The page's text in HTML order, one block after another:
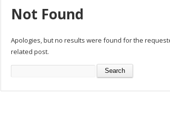
Not Found
Apologies, but no results were found for the
related post.
Search